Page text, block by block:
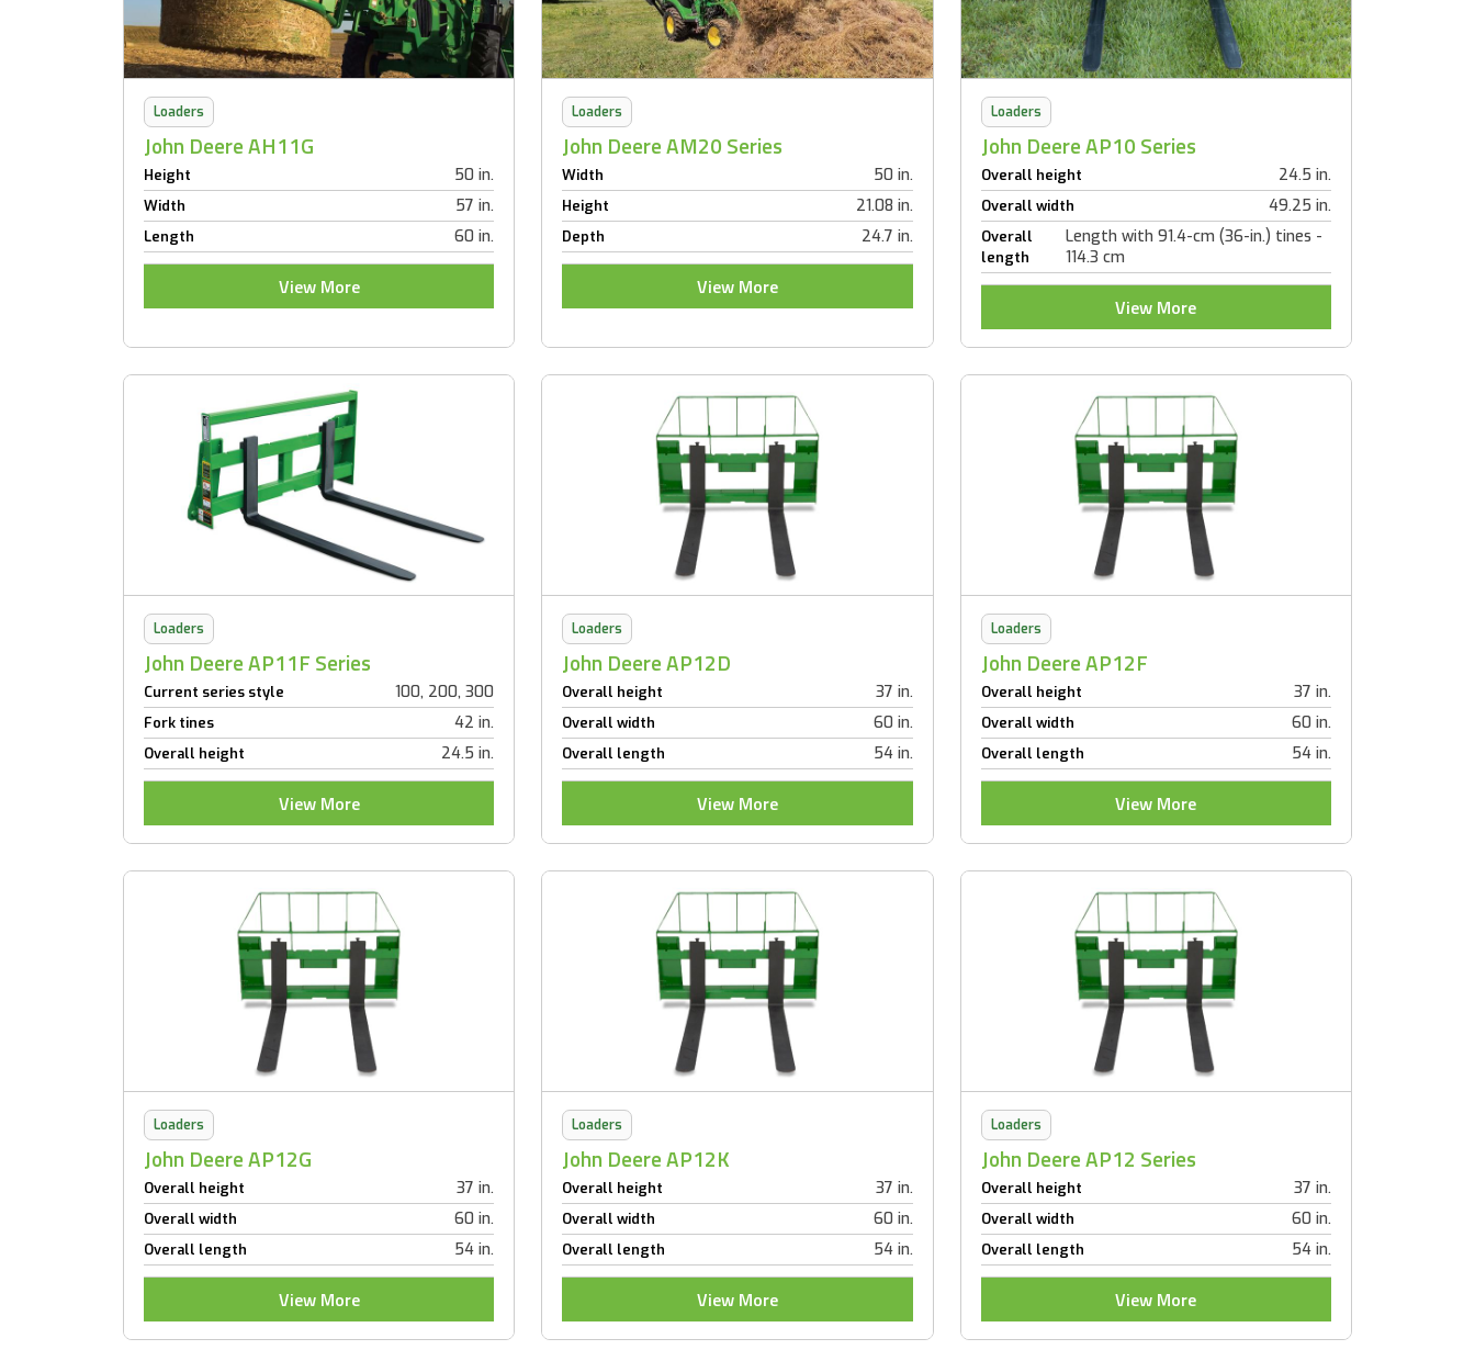
Loaders
John Deere AH11G
Height 50 in.
Width 57 in.
Length 60 in.
View More
Loaders
John Deere AM20 Series
Width 50 in.
Height 21.08 in.
Depth 24.7 in.
View More
Loaders
John Deere AP10 Series
Overall height 24.5 in.
Overall width 49.25 in.
Overall
length
Length with 91.4-cm (36-in.) tines -
114.3 cm
View More
Loaders
John Deere AP11F Series
Current series style 100, 200, 300
Fork tines 42 in.
Overall height 24.5 in.
View More
Loaders
John Deere AP12D
Overall height 37 in.
Overall width 60 in.
Overall length 54 in.
View More
Loaders
John Deere AP12F
Overall height 37 in.
Overall width 60 in.
Overall length 54 in.
View More
Loaders
John Deere AP12G
Overall height 37 in.
Overall width 60 in.
Overall length 54 in.
View More
Loaders
John Deere AP12K
Overall height 37 in.
Overall width 60 in.
Overall length 54 in.
View More
Loaders
John Deere AP12 Series
Overall height 37 in.
Overall width 60 in.
Overall length 54 in.
View More